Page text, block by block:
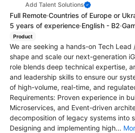
Add Talent Solutions
Full Remote·Countries of Europe or
5 years of experience·English - B2·
Product
We are seeking a hands-on Tech
shape and scale our next-generation
role blends deep technical expertise,
and leadership skills to ensure our
of high-volume, real-time, and
Requirements: Proven experience in
Microservices, and Event-driven
decomposition of legacy systems into
Designing and implementing high...